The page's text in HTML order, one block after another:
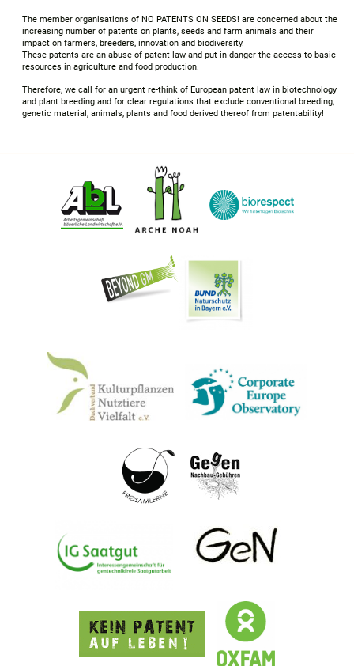
The member organisations of NO PATENTS ON SEEDS! are concerned about the
increasing number of patents on plants, seeds and farm animals and their
impact on farmers, breeders, innovation and biodiversity.
These patents are an abuse of patent law and put in danger the access to basic
resources in agriculture and food production.
Therefore, we call for an urgent re-think of European patent law in biotechnology
and plant breeding and for clear regulations that exclude conventional breeding,
genetic material, animals, plants and food derived thereof from patentability!